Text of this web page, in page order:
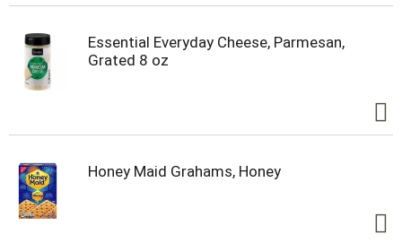
Essential Everyday Cheese, Parmesan,
Grated 8 oz
Honey Maid Grahams, Honey